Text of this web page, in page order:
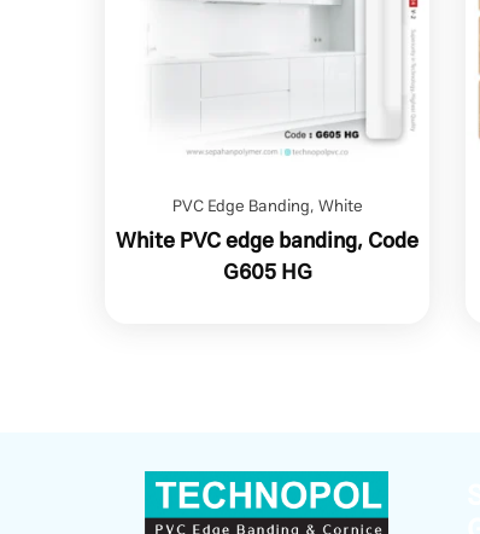
PVC Edge Banding,White
White PVC edge banding, Code
G605 HG